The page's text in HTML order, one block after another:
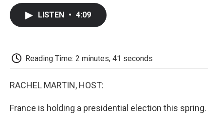
LISTEN • 4:09
Reading Time: 2 minutes, 41 seconds
RACHEL MARTIN, HOST:
France is holding a presidential election this spring.